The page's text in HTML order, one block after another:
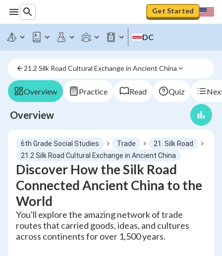
Get Started
DC
21.2 Silk Road Cultural Exchange in Ancient China
Overview Practice Read Quiz
Overview
6th Grade Social Studies Trade
21. Silk Road
21.2 Silk Road Cultural Exchange in Ancient China
Discover How the Silk Road
Connected Ancient China to the
World
You'll explore the amazing network of trade
routes that carried goods, ideas, and cultures
across continents for over 1,500 years.